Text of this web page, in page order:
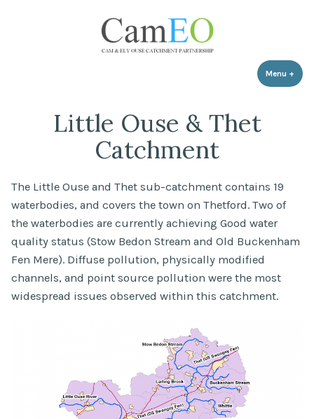
Menu +
Little Ouse & Thet
Catchment
The Little Ouse and Thet sub-catchment contains 19
waterbodies, and covers the town on Thetford. Two of
the waterbodies are currently achieving Good water
quality status (Stow Bedon Stream and Old Buckenham
Fen Mere). Diffuse pollution, physically modified
channels, and point source pollution were the most
widespread issues observed within this catchment.